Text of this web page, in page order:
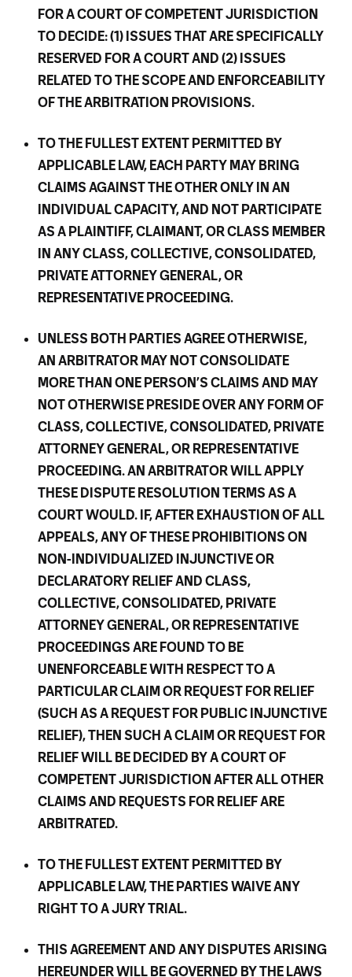
FOR A COURT OF COMPETENT JURISDICTION
TO DECIDE: (1) ISSUES THAT ARE SPECIFICALLY
RESERVED FOR A COURT AND (2) ISSUES
RELATED TO THE SCOPE AND ENFORCEABILITY
OF THE ARBITRATION PROVISIONS.
TO THE FULLEST EXTENT PERMITTED BY
APPLICABLE LAW, EACH PARTY MAY BRING
CLAIMS AGAINST THE OTHER ONLY IN AN
INDIVIDUAL CAPACITY, AND NOT PARTICIPATE
AS A PLAINTIFF, CLAIMANT, OR CLASS MEMBER
IN ANY CLASS, COLLECTIVE, CONSOLIDATED,
PRIVATE ATTORNEY GENERAL, OR
REPRESENTATIVE PROCEEDING.
UNLESS BOTH PARTIES AGREE OTHERWISE,
AN ARBITRATOR MAY NOT CONSOLIDATE
MORE THAN ONE PERSON’S CLAIMS AND MAY
NOT OTHERWISE PRESIDE OVER ANY FORM OF
CLASS, COLLECTIVE, CONSOLIDATED, PRIVATE
ATTORNEY GENERAL, OR REPRESENTATIVE
PROCEEDING. AN ARBITRATOR WILL APPLY
THESE DISPUTE RESOLUTION TERMS AS A
COURT WOULD. IF, AFTER EXHAUSTION OF ALL
APPEALS, ANY OF THESE PROHIBITIONS ON
NON-INDIVIDUALIZED INJUNCTIVE OR
DECLARATORY RELIEF AND CLASS,
COLLECTIVE, CONSOLIDATED, PRIVATE
ATTORNEY GENERAL, OR REPRESENTATIVE
PROCEEDINGS ARE FOUND TO BE
UNENFORCEABLE WITH RESPECT TO A
PARTICULAR CLAIM OR REQUEST FOR RELIEF
(SUCH AS A REQUEST FOR PUBLIC INJUNCTIVE
RELIEF), THEN SUCH A CLAIM OR REQUEST FOR
RELIEF WILL BE DECIDED BY A COURT OF
COMPETENT JURISDICTION AFTER ALL OTHER
CLAIMS AND REQUESTS FOR RELIEF ARE
ARBITRATED.
TO THE FULLEST EXTENT PERMITTED BY
APPLICABLE LAW, THE PARTIES WAIVE ANY
RIGHT TO A JURY TRIAL.
THIS AGREEMENT AND ANY DISPUTES ARISING
HEREUNDER WILL BE GOVERNED BY THE LAWS